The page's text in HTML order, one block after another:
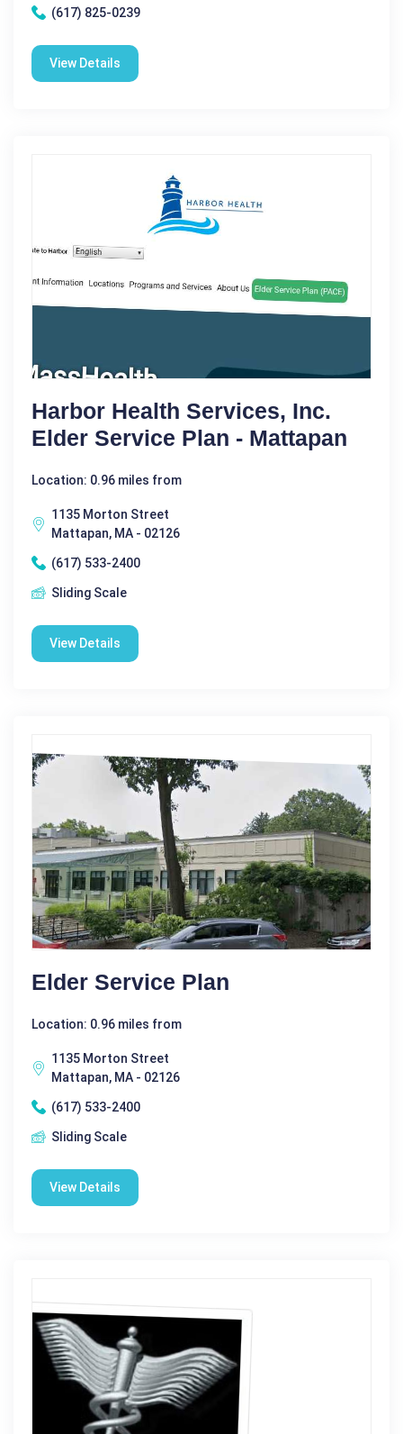
(617) 825-0239
View Details
Harbor Health Services, Inc.
Elder Service Plan - Mattapan
Location: 0.96 miles from
1135 Morton Street
Mattapan, MA - 02126
(617) 533-2400
Sliding Scale
View Details
Elder Service Plan
Location: 0.96 miles from
1135 Morton Street
Mattapan, MA - 02126
(617) 533-2400
Sliding Scale
View Details